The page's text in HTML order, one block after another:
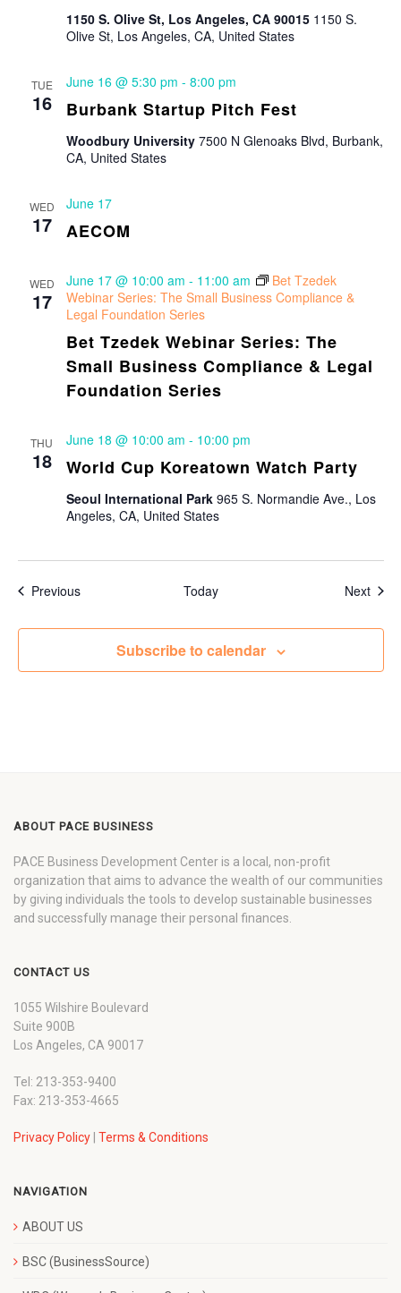
1150 S. Olive St, Los Angeles, CA 90015 1150 S.
Olive St, Los Angeles, CA, United States
TUE
16 Burbank Startup Pitch Fest
June 16 @ 5:30 pm - 8:00 pm
Woodbury University 7500 N Glenoaks Blvd, Burbank,
CA, United States
WED
17 AECOM
June 17
WED
17
Bet Tzedek Webinar Series: The
Small Business Compliance & Legal
Foundation Series
June 17 @ 10:00 am - 11:00 am
Bet Tzedek
Webinar Series: The Small Business Compliance &
Legal Foundation Series
THU
18 World Cup Koreatown Watch Party
June 18 @ 10:00 am - 10:00 pm
Seoul International Park 965 S. Normandie Ave., Los
Angeles, CA, United States
PreviousEvents Today Next
Subscribe to calendar
ABOUT PACE BUSINESS
PACE Business Development Center is a local, non-profit
organization that aims to advance the wealth of our communities
by giving individuals the tools to develop sustainable businesses
and successfully manage their personal finances.
CONTACT US
1055 Wilshire Boulevard
Suite 900B
Los Angeles, CA 90017
Tel: 213-353-9400
Fax: 213-353-4665
Privacy Policy Terms & Conditions
NAVIGATION
ABOUT US
BSC (BusinessSource)